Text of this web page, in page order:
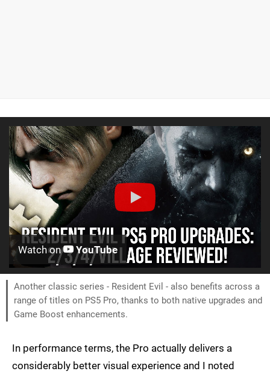
Watch on YouTube
Another classic series - Resident Evil - also benefits across a
range of titles on PS5 Pro, thanks to both native upgrades and
Game Boost enhancements.
In performance terms, the Pro actually delivers a
considerably better visual experience and I noted